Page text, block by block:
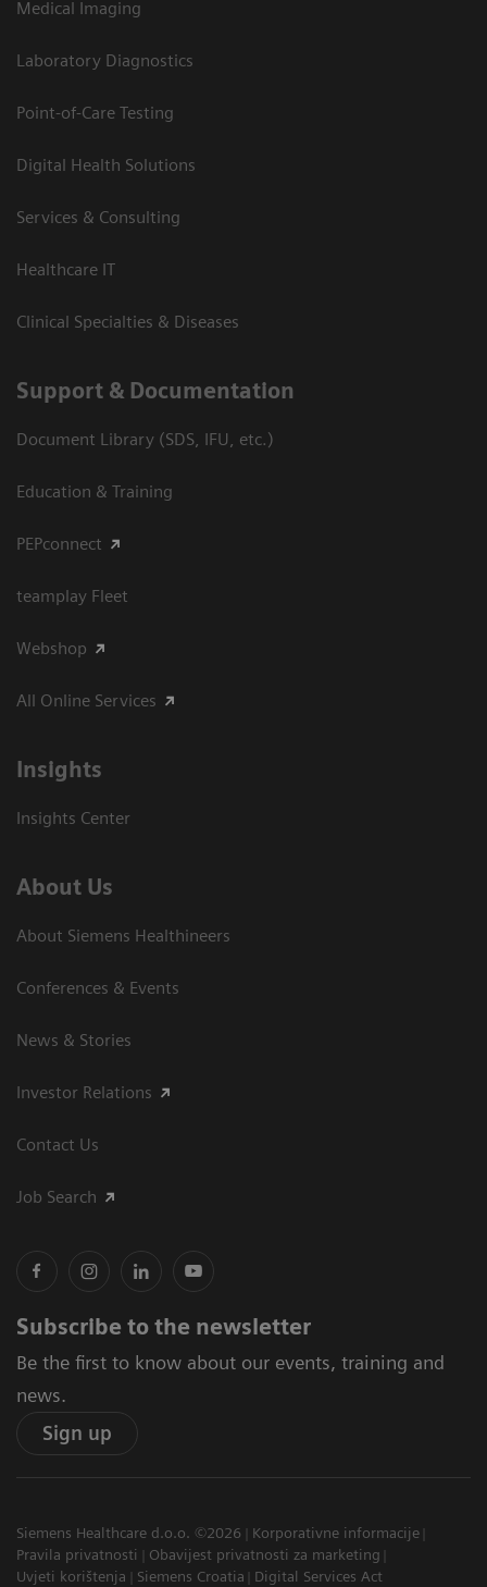
Medical Imaging
Laboratory Diagnostics
Point-of-Care Testing
Digital Health Solutions
Services & Consulting
Healthcare IT
Clinical Specialties & Diseases
Support & Documentation
Document Library (SDS, IFU, etc.)
Education & Training
PEPconnect
teamplay Fleet
Webshop
All Online Services
Insights
Insights Center
About Us
About Siemens Healthineers
Conferences & Events
News & Stories
Investor Relations
Contact Us
Job Search
Subscribe to the newsletter
Be the first to know about our events, training and
news.
Sign up
Siemens Healthcare d.o.o. ©2026
Korporativne informacije
Pravila privatnosti
Obavijest privatnosti za marketing
Uvjeti korištenja
Siemens Croatia Digital Services Act